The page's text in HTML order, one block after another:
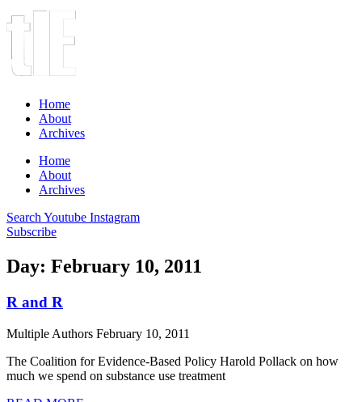
Home
About
Archives
Home
About
Archives
Search Youtube Instagram
Subscribe
Day: February 10, 2011
R and R
Multiple Authors February 10, 2011
The Coalition for Evidence-Based Policy Harold Pollack on how
much we spend on substance use treatment